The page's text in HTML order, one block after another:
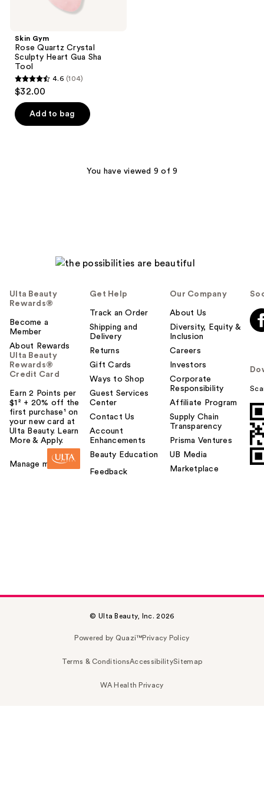
Skin Gym
Rose Quartz Crystal
Sculpty Heart Gua Sha
Tool
4.6
out
of
5
4.6 (104)
$32.00
Add to bag
You have viewed 9 of 9
Ulta Beauty
Rewards®
Become a
Member
About Rewards
Ulta Beauty
Rewards®
Credit Card
Earn 2 Points per
$1² + 20% off the
first purchase¹ on
your new card at
Ulta Beauty. Learn
More & Apply.
Manage my card
Get Help
Track an Order
Shipping and
Delivery
Returns
Gift Cards
Ways to Shop
Guest Services
Center
Contact Us
Account
Enhancements
Beauty Education
Feedback
Our Company
About Us
Diversity, Equity &
Inclusion
Careers
Investors
Corporate
Responsibility
Affiliate Program
Supply Chain
Transparency
Prisma Ventures
UB Media
Marketplace
© Ulta Beauty, Inc. 2026
Powered by Quazi™Privacy Policy
Terms & ConditionsAccessibilitySitemap
WA Health Privacy